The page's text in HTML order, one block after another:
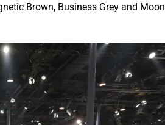
Brown, Business Grey and Moon